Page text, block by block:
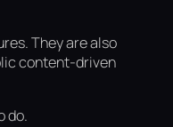
They are also
content-driven
do.